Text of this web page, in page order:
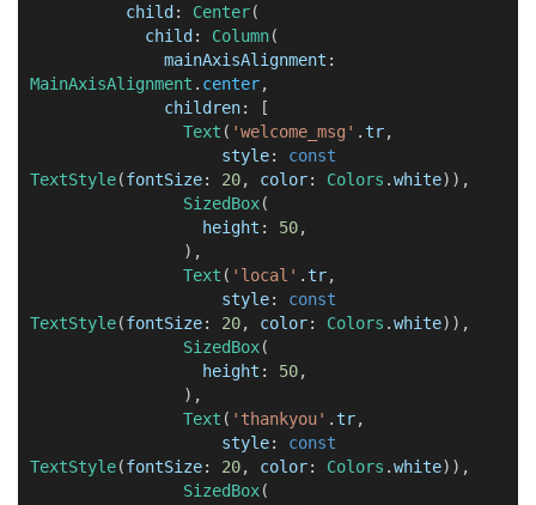
child : Center(
child : Column(
mainAxisAlignment :
MainAxisAlignment . center,
children:
[
Text ( 'welcome_msg' .tr,
style:
const
TextStyle(fontSize: 20, color: Colors .white)),
SizedBox(
height : 50,
),
Text ( 'local' .tr,
style:
const
TextStyle(fontSize: 20, color: Colors .white)),
SizedBox(
height : 50,
),
Text ( 'thankyou' .tr,
style:
const
TextStyle(fontSize: 20, color: Colors .white)),
SizedBox(